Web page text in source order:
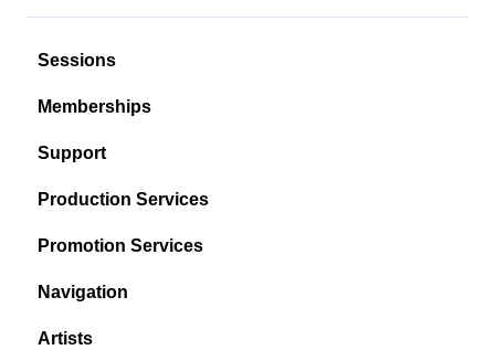
Sessions
Memberships
Support
Production Services
Promotion Services
Navigation
Artists